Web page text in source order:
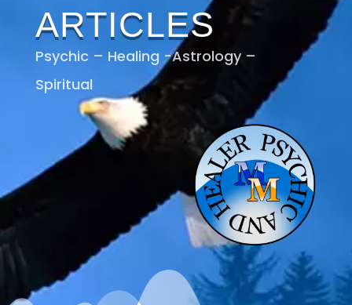
ARTICLES
Psychic – Healing -Astrology –
Spiritual